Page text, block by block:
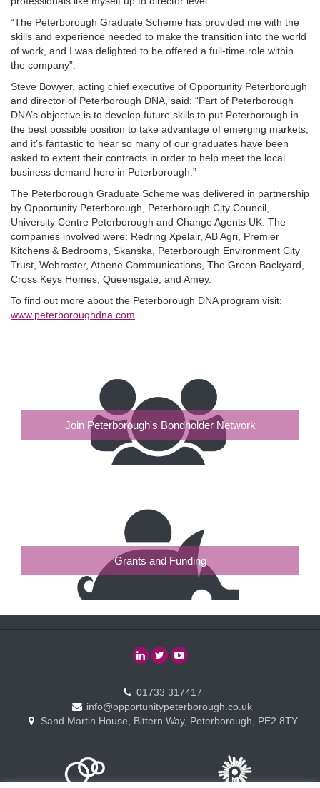
“The Peterborough Graduate Scheme has provided me with the
skills and experience needed to make the transition into the world
of work, and I was delighted to be offered a full-time role within
the company”.
Steve Bowyer, acting chief executive of Opportunity Peterborough
and director of Peterborough DNA, said: “Part of Peterborough
DNA’s objective is to develop future skills to put Peterborough in
the best possible position to take advantage of emerging markets,
and it’s fantastic to hear so many of our graduates have been
asked to extent their contracts in order to help meet the local
business demand here in Peterborough.”
The Peterborough Graduate Scheme was delivered in partnership
by Opportunity Peterborough, Peterborough City Council,
University Centre Peterborough and Change Agents UK. The
companies involved were: Redring Xpelair, AB Agri, Premier
Kitchens & Bedrooms, Skanska, Peterborough Environment City
Trust, Webroster, Athene Communications, The Green Backyard,
Cross Keys Homes, Queensgate, and Amey.
To find out more about the Peterborough DNA program visit:
www.peterboroughdna.com
Join Peterborough's Bondholder Network
Grants and Funding
01733 317417
info@opportunitypeterborough.co.uk
Sand Martin House, Bittern Way, Peterborough, PE2 8TY